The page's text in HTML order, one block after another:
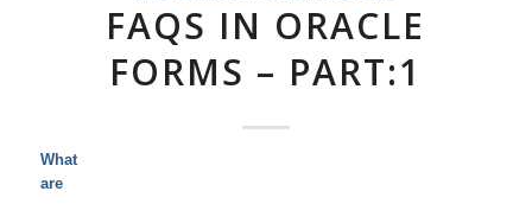
FAQS IN ORACLE
FORMS – PART:1
What
are